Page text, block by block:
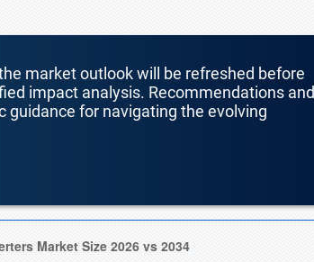
market outlook will be refreshed before
impact analysis. Recommendations and
guidance for navigating the evolving